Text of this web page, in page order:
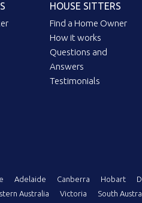
HOUSE SITTERS
Find a Home Owner
How it works
Questions and
Answers
Testimonials
Adelaide Canberra Hobart
Australia Victoria South